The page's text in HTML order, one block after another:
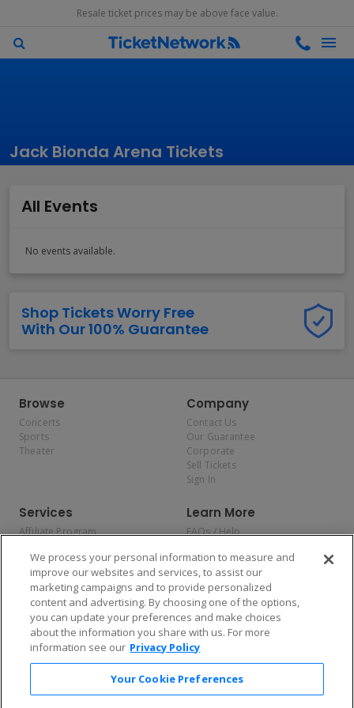
Resale ticket prices may be above face value.
Jack Bionda Arena Tickets
All Events
No events available.
Shop Tickets Worry Free
With Our 100% Guarantee
Browse
Concerts
Sports
Theater
Company
Contact Us
Our Guarantee
Corporate
Sell Tickets
Sign In
Services
Affiliate Program
Allianz
Affirm
Learn More
FAQs / Help
Privacy Policy
Consumer Privacy Rights
Do Not Sell or Share My
Personal Information
Privacy Preferences
COVID-19 Response
Enjoy $10 off your tickets — just download the app!
We process your personal information to measure and
improve our websites and services, to assist our
marketing campaigns and to provide personalized
content and advertising. By choosing one of the options,
you can update your preferences and make choices
about the information you share with us. For more
information see our Privacy Policy
Your Cookie Preferences